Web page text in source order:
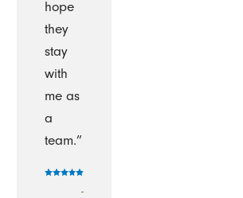
hope
they
stay
with
me as
a
team.”
-